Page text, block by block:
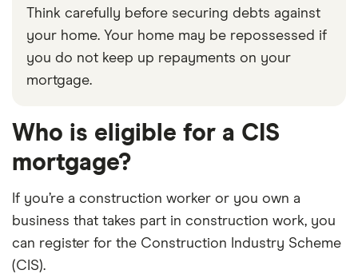
Think carefully before securing debts against
your home. Your home may be repossessed if
you do not keep up repayments on your
mortgage.
Who is eligible for a CIS
mortgage?
If you’re a construction worker or you own a
business that takes part in construction work, you
can register for the Construction Industry Scheme
(CIS).